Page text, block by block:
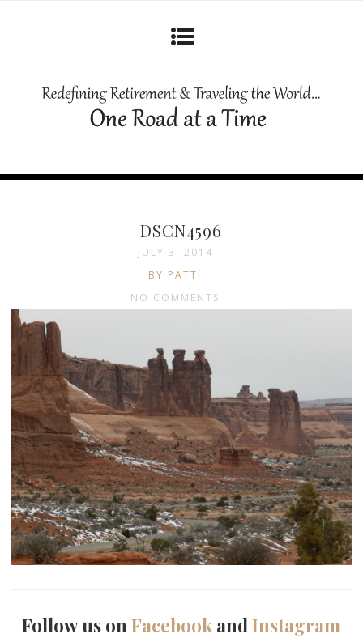
DSCN4596
JULY 3, 2014
BY PATTI
NO COMMENTS
Follow us onFacebook andInstagram